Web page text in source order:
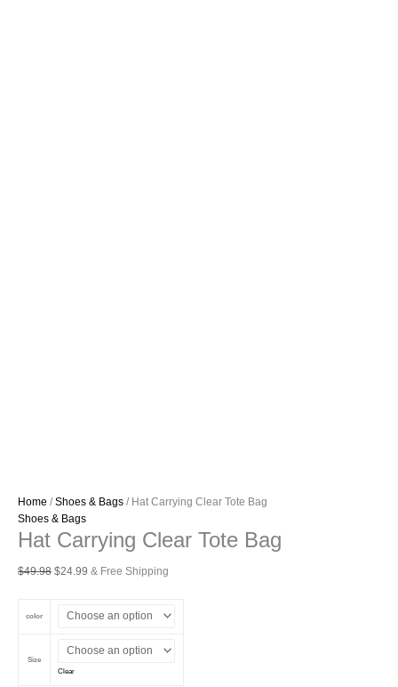
Home /Shoes & Bags / Hat Carrying Clear Tote Bag
Shoes & Bags
Hat Carrying Clear Tote Bag
$49.98 Original
$49.98.
$24.99 Current
$24.99.
& Free Shipping
color
Size
Clear